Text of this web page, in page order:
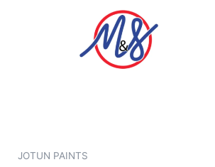
JOTUN PAINTS